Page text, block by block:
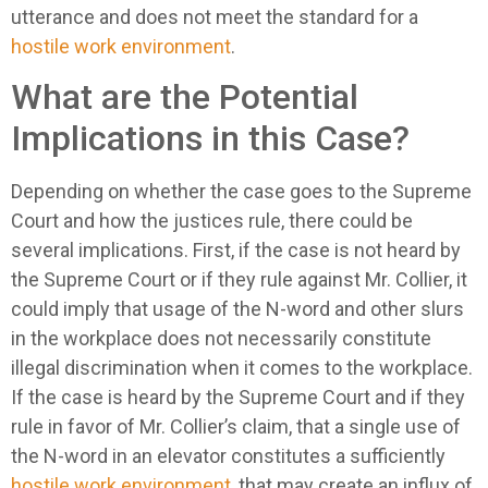
utterance and does not meet the standard for a
hostile work environment.
What are the Potential
Implications in this Case?
Depending on whether the case goes to the Supreme
Court and how the justices rule, there could be
several implications. First, if the case is not heard by
the Supreme Court or if they rule against Mr. Collier, it
could imply that usage of the N-word and other slurs
in the workplace does not necessarily constitute
illegal discrimination when it comes to the workplace.
If the case is heard by the Supreme Court and if they
rule in favor of Mr. Collier’s claim, that a single use of
the N-word in an elevator constitutes a sufficiently